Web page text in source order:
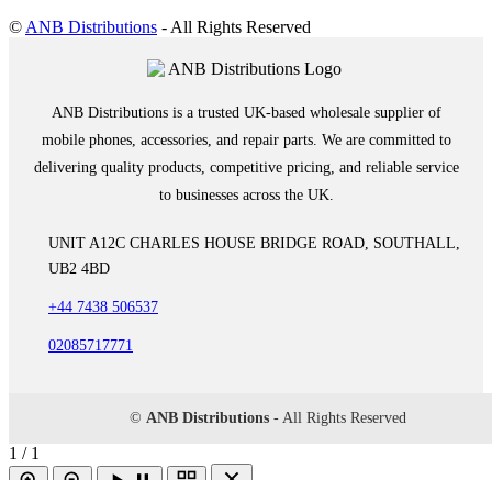
© ANB Distributions - All Rights Reserved
ANB Distributions is a trusted UK-based wholesale supplier of
mobile phones, accessories, and repair parts. We are committed to
delivering quality products, competitive pricing, and reliable service
to businesses across the UK.
UNIT A12C CHARLES HOUSE BRIDGE ROAD, SOUTHALL,
UB2 4BD
+44 7438 506537
02085717771
© ANB Distributions - All Rights Reserved
1 / 1